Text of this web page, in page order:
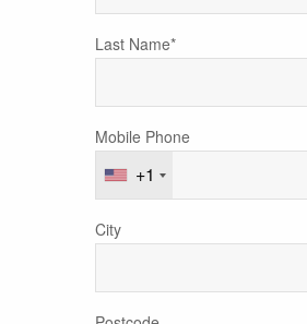
Land Program
Last Name*
Mobile Phone
+1
City